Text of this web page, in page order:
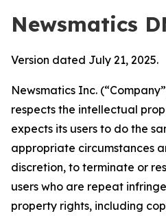
Newsmatics
Version dated July 21, 2025.
Newsmatics Inc.
respects the intellectual
expects its users to do the
appropriate circumstances
discretion, to terminate or
users who are repeat
property rights, including